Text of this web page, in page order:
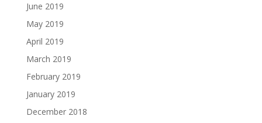
June 2019
May 2019
April 2019
March 2019
February 2019
January 2019
December 2018